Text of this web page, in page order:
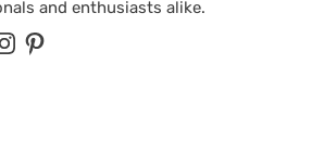
and enthusiasts alike.